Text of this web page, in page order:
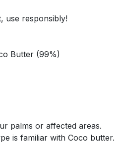
use responsibly!
Butter (99%)
palms or affected areas.
is familiar with Coco butter.